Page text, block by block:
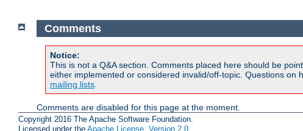
Comments
Notice:
This is not a Q&A section. Comments placed here should be
either implemented or considered invalid/off-topic. Questions
mailing lists.
Comments are disabled for this page at the moment.
Copyright 2016 The Apache Software Foundation.
Licensed under the Apache License, Version 2.0